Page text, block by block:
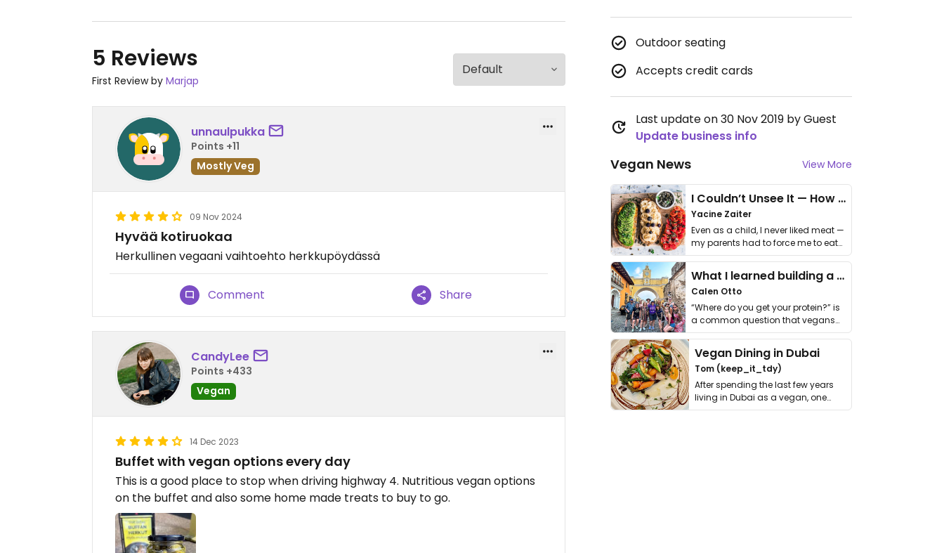
5 Reviews
First Review by Marjap
unnaulpukka
Points +11
Mostly Veg
09 Nov 2024
Hyvää kotiruokaa
Herkullinen vegaani vaihtoehto herkkupöydässä
Comment Share
CandyLee
Points +433
Vegan
14 Dec 2023
Buffet with vegan options every day
This is a good place to stop when driving highway 4. Nutritious vegan options
on the buffet and also some home made treats to buy to go.
Outdoor seating
Accepts credit cards
Last update on 30 Nov 2019 by Guest
Update business info
Vegan News View More
I Couldn’t Unsee It — How Thailand Turned My Beliefs Into Action⁠
Yacine Zaiter
Even as a child, I never liked meat —
my parents had to force me to eat
it. I …
What I learned building a queer vegan travel brand
Calen Otto
“Where do you get your protein?” is
a common question that vegans
get asked. …
Vegan Dining in Dubai
Tom (keep_it_tdy)
After spending the last few years
living in Dubai as a vegan, one
thing has …